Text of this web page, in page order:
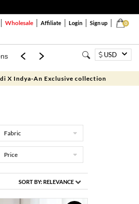
0
Wholesale Affiliate Login Sign up
Mom & Mini USD
X Indya-An Exclusive collection
Fabric
Price
SORT BY:RELEVANCE